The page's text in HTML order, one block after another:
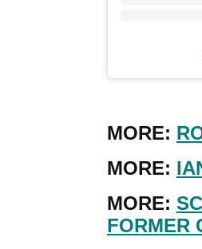
MORE:
MORE:
MORE:
FORMER